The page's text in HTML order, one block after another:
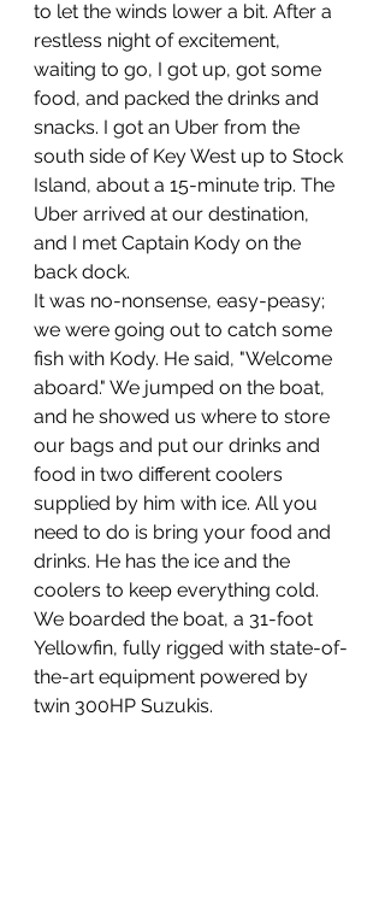
to let the winds lower a bit. After a
restless night of excitement,
waiting to go, I got up, got some
food, and packed the drinks and
snacks. I got an Uber from the
south side of Key West up to Stock
Island, about a 15-minute trip. The
Uber arrived at our destination,
and I met Captain Kody on the
back dock.
It was no-nonsense, easy-peasy;
we were going out to catch some
fish with Kody. He said, "Welcome
aboard." We jumped on the boat,
and he showed us where to store
our bags and put our drinks and
food in two different coolers
supplied by him with ice. All you
need to do is bring your food and
drinks. He has the ice and the
coolers to keep everything cold.
We boarded the boat, a 31-foot
Yellowfin, fully rigged with state-of-
the-art equipment powered by
twin 300HP Suzukis.